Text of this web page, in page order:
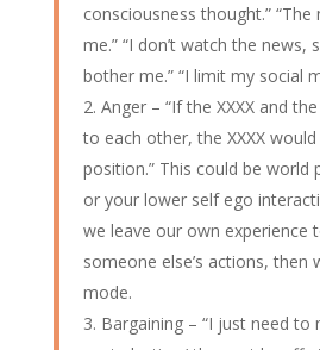
consciousness thought.” “The
me.” “I don’t watch the news,
bother me.” “I limit my social
Anger – “If the XXXX and
to each other, the XXXX
position.” This could be world
or your lower self ego
we leave our own
someone else’s actions, then
mode.
Bargaining – “I just need